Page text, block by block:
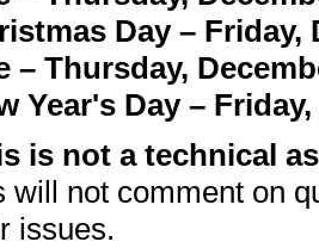
Day – Friday,
– Thursday,
Year's Day –
is not a technical
will not comment on
issues.